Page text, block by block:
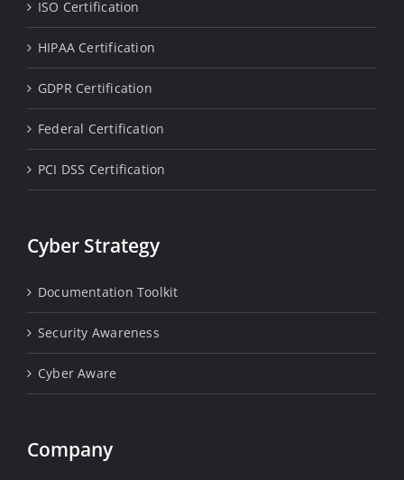
ISO Certification
HIPAA Certification
GDPR Certification
Federal Certification
PCI DSS Certification
Cyber Strategy
Documentation Toolkit
Security Awareness
Cyber Aware
Company